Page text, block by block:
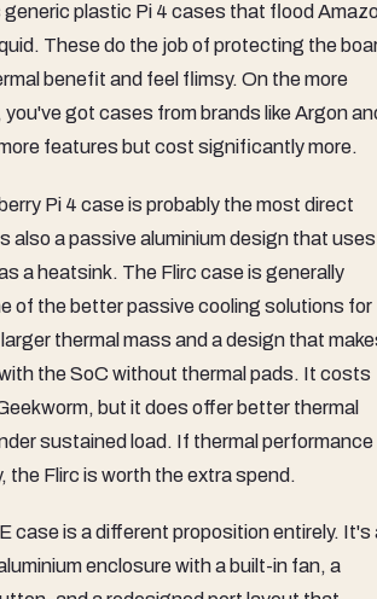
plastic Pi 4 cases that flood
These do the job of protecting the
benefit and feel flimsy. On the more
you've got cases from brands like Argon
features but cost significantly more.
Pi 4 case is probably the most direct
also a passive aluminium design that uses
a heatsink. The Flirc case is generally
of the better passive cooling solutions for
thermal mass and a design that
the SoC without thermal pads. It costs
but it does offer better thermal
sustained load. If thermal performance
the Flirc is worth the extra spend.
case is a different proposition entirely. It's
enclosure with a built-in fan, a